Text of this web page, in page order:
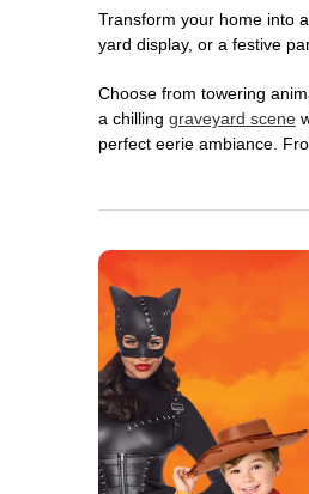
Transform your home into
yard display, or a festive
Choose from towering
a chilling graveyard scene
perfect eerie ambiance.